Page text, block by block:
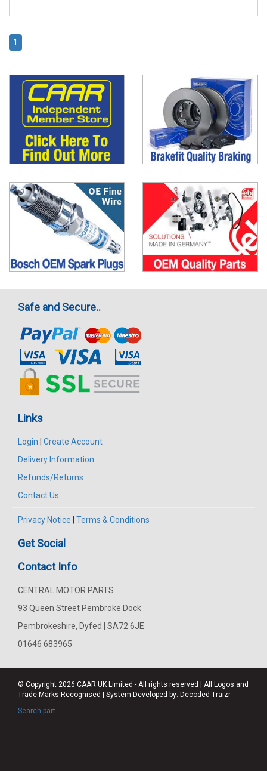
1
Safe and Secure..
Links
Login | Create Account
Delivery Information
Refunds/Returns
Contact Us
Privacy Notice | Terms & Conditions
Get Social
Contact Info
CENTRAL MOTOR PARTS
93 Queen Street Pembroke Dock
Pembrokeshire, Dyfed | SA72 6JE
01646 683965
© Copyright 2026 CAAR UK Limited - All rights reserved | All Logos and
Trade Marks Recognised | System Developed by: Decoded Traizr
Search part